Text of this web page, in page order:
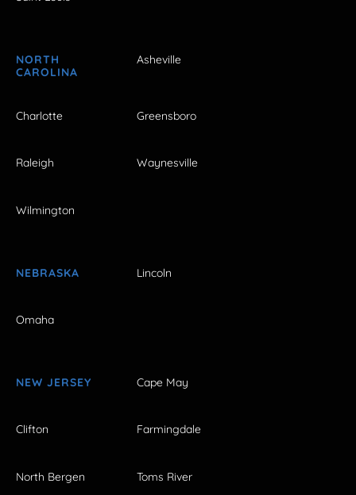
NORTH
CAROLINA
Asheville
Charlotte Greensboro
Raleigh Waynesville
Wilmington
NEBRASKA Lincoln
Omaha
NEW JERSEY Cape May
Clifton Farmingdale
North Bergen Toms River